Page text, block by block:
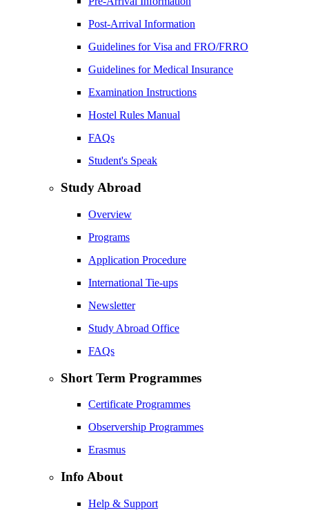
Post-Arrival Information
Guidelines for Visa and FRO/FRRO
Guidelines for Medical Insurance
Examination Instructions
Hostel Rules Manual
FAQs
Student's Speak
Study Abroad
Overview
Programs
Application Procedure
International Tie-ups
Newsletter
Study Abroad Office
FAQs
Short Term Programmes
Certificate Programmes
Observership Programmes
Erasmus
Info About
Help & Support